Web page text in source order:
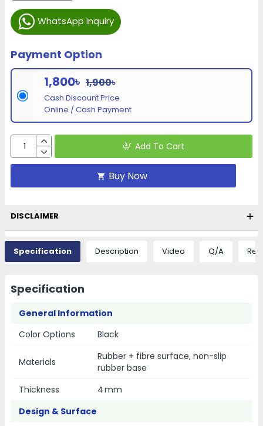
Payment Option
1,800৳ 1,900৳
Cash Discount Price
Online / Cash Payment
WhatsApp Inquiry
Add To Cart
Buy Now
DISCLAIMER
Specification Description Video Q/A
Specification
General Information
Color Options
Black
Materials
Rubber + fibre surface, non-slip
rubber base
Thickness
4 mm
Design & Surface